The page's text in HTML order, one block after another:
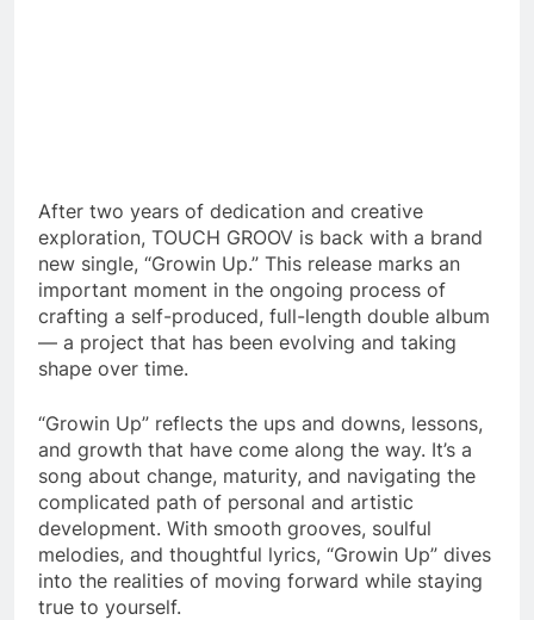
After two years of dedication and creative
exploration, TOUCH GROOV is back with a brand
new single, “Growin Up.” This release marks an
important moment in the ongoing process of
crafting a self-produced, full-length double album
— a project that has been evolving and taking
shape over time.
“Growin Up” reflects the ups and downs, lessons,
and growth that have come along the way. It’s a
song about change, maturity, and navigating the
complicated path of personal and artistic
development. With smooth grooves, soulful
melodies, and thoughtful lyrics, “Growin Up” dives
into the realities of moving forward while staying
true to yourself.